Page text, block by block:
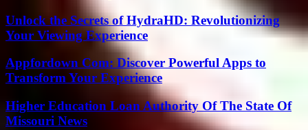
Unlock the Secrets of HydraHD: Revolutionizing
Your Viewing Experience
Appfordown Com: Discover Powerful Apps to
Transform Your Experience
Higher Education Loan Authority Of The State Of
Missouri News